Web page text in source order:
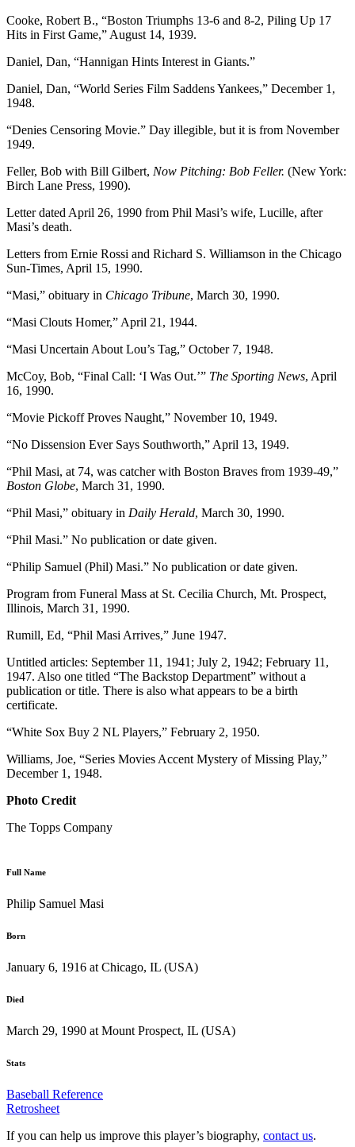
Cooke, Robert B., “Boston Triumphs 13-6 and 8-2, Piling Up 17
Hits in First Game,” August 14, 1939.
Daniel, Dan, “Hannigan Hints Interest in Giants.”
Daniel, Dan, “World Series Film Saddens Yankees,” December 1,
1948.
“Denies Censoring Movie.” Day illegible, but it is from November
1949.
Feller, Bob with Bill Gilbert, Now Pitching: Bob Feller. (New York:
Birch Lane Press, 1990).
Letter dated April 26, 1990 from Phil Masi’s wife, Lucille, after
Masi’s death.
Letters from Ernie Rossi and Richard S. Williamson in the Chicago
Sun-Times, April 15, 1990.
“Masi,” obituary in Chicago Tribune, March 30, 1990.
“Masi Clouts Homer,” April 21, 1944.
“Masi Uncertain About Lou’s Tag,” October 7, 1948.
McCoy, Bob, “Final Call: ‘I Was Out.’” The Sporting News, April
16, 1990.
“Movie Pickoff Proves Naught,” November 10, 1949.
“No Dissension Ever Says Southworth,” April 13, 1949.
“Phil Masi, at 74, was catcher with Boston Braves from 1939-49,”
Boston Globe, March 31, 1990.
“Phil Masi,” obituary in Daily Herald, March 30, 1990.
“Phil Masi.” No publication or date given.
“Philip Samuel (Phil) Masi.” No publication or date given.
Program from Funeral Mass at St. Cecilia Church, Mt. Prospect,
Illinois, March 31, 1990.
Rumill, Ed, “Phil Masi Arrives,” June 1947.
Untitled articles: September 11, 1941; July 2, 1942; February 11,
1947. Also one titled “The Backstop Department” without a
publication or title. There is also what appears to be a birth
certificate.
“White Sox Buy 2 NL Players,” February 2, 1950.
Williams, Joe, “Series Movies Accent Mystery of Missing Play,”
December 1, 1948.
Photo Credit
The Topps Company
Full Name
Philip Samuel Masi
Born
January 6, 1916 at Chicago, IL (USA)
Died
March 29, 1990 at Mount Prospect, IL (USA)
Stats
Baseball Reference
Retrosheet
If you can help us improve this player’s biography, contact us.